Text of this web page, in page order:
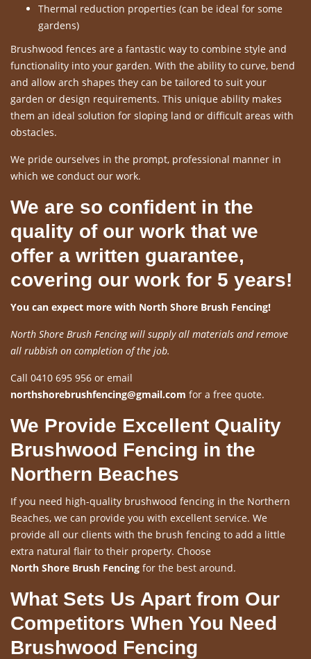
Thermal reduction properties (can be ideal for some
gardens)
Brushwood fences are a fantastic way to combine style and
functionality into your garden. With the ability to curve, bend
and allow arch shapes they can be tailored to suit your
garden or design requirements. This unique ability makes
them an ideal solution for sloping land or difficult areas with
obstacles.
We pride ourselves in the prompt, professional manner in
which we conduct our work.
We are so confident in the
quality of our work that we
offer a written guarantee,
covering our work for 5 years!
You can expect more with North Shore Brush Fencing!
North Shore Brush Fencing will supply all materials and remove
all rubbish on completion of the job.
Call 0410 695 956 or email
northshorebrushfencing@gmail.com for a free quote.
We Provide Excellent Quality
Brushwood Fencing in the
Northern Beaches
If you need high-quality brushwood fencing in the Northern
Beaches, we can provide you with excellent service. We
provide all our clients with the brush fencing to add a little
extra natural flair to their property. Choose
North Shore Brush Fencing for the best around.
What Sets Us Apart from Our
Competitors When You Need
Brushwood Fencing